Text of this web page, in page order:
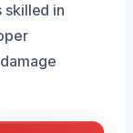
skilled in